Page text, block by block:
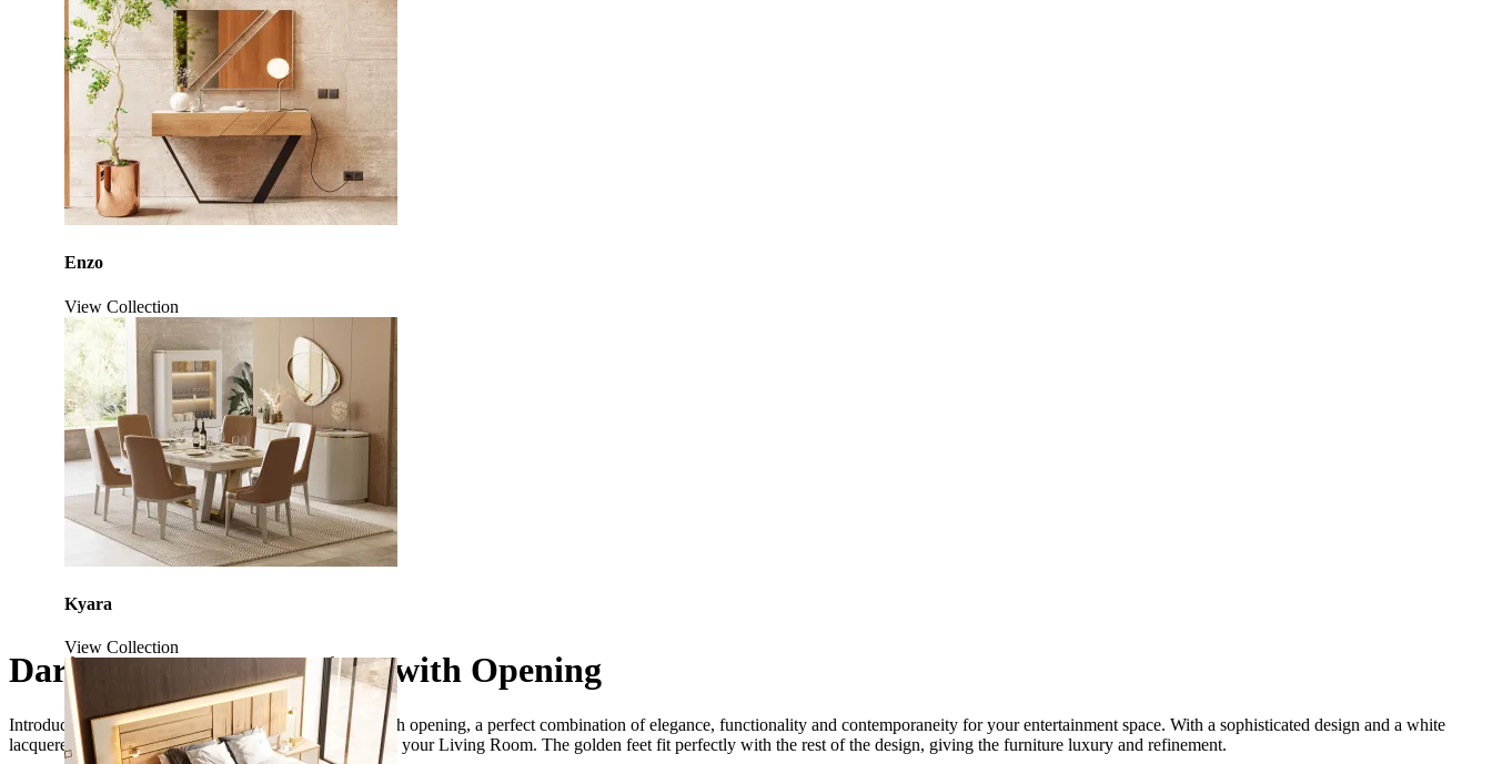
Enzo
View Collection
Kyara
View Collection
Click to enlarge
Daris XLUX TV Cabinet with Opening
Introducing the imposing Daris XLUX TV Cabinet with opening, a perfect combination of elegance, functionality and contemporaneity for your entertainment space. With a sophisticated design and a white
lacquered finish, this piece will add a touch of luxury to your Living Room. The golden feet fit perfectly with the rest of the design, giving the furniture luxury and refinement.